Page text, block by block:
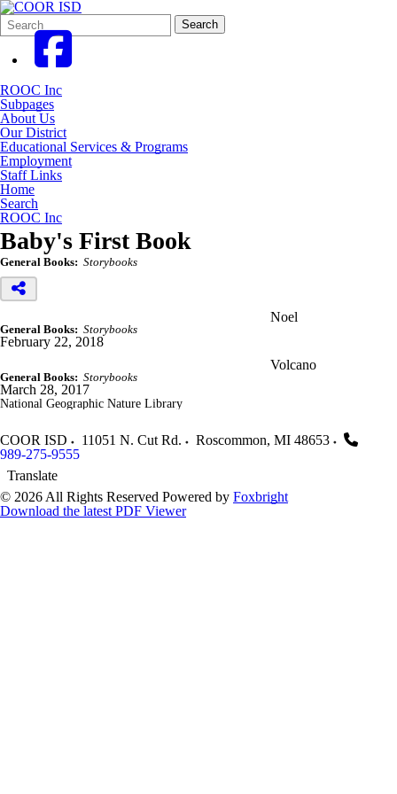
Search
Form
Quick
Search:
Search
ROOC Inc
Subpages
About Us
Our District
Educational Services & Programs
Employment
Staff Links
Home
Search
ROOC Inc
Baby's First Book
General Books: Storybooks
Noel
General Books: Storybooks
February 22, 2018
Volcano
General Books: Storybooks
March 28, 2017
National Geographic Nature Library
COOR ISD 11051 N. Cut Rd. Roscommon, MI 48653
989-275-9555
Translate
© 2026 All Rights Reserved Powered by Foxbright
Download the latest PDF Viewer